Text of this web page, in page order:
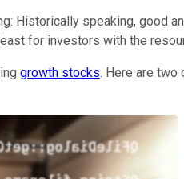
speaking, good
for investors with the
growth stocks. Here are two